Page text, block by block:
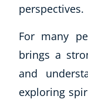
perspectives.
For many
brings a
and
exploring